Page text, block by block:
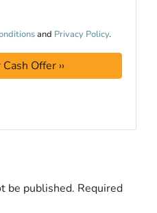
and Privacy Policy.
be published. Required